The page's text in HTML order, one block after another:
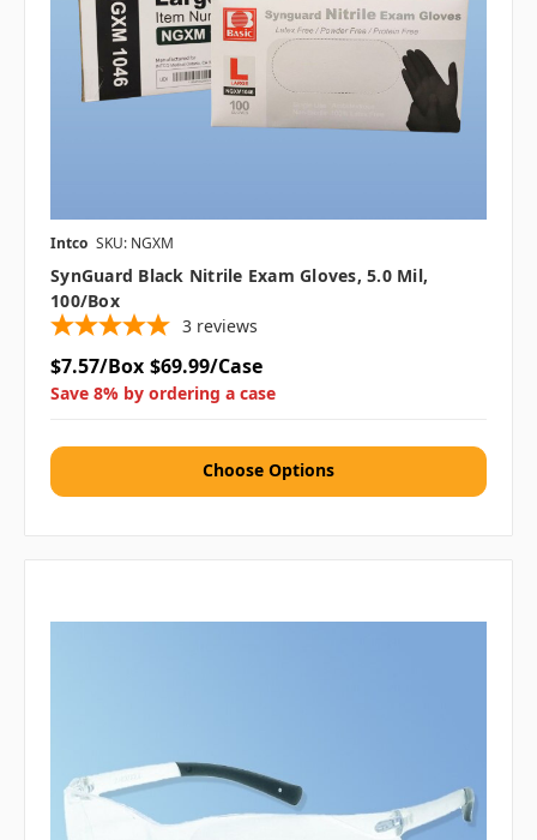
Intco SKU: NGXM
SynGuard Black Nitrile Exam Gloves, 5.0 Mil,
100/box
3 reviews
$7.57/Box $69.99/Case
Save 8% by ordering a case
Choose Options